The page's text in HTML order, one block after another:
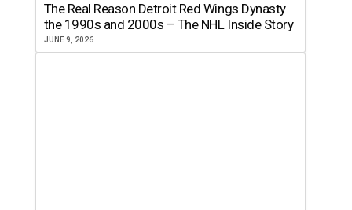
The Real Reason Detroit Red Wings Dynasty
the 1990s and 2000s – The NHL Inside Story
JUNE 9, 2026